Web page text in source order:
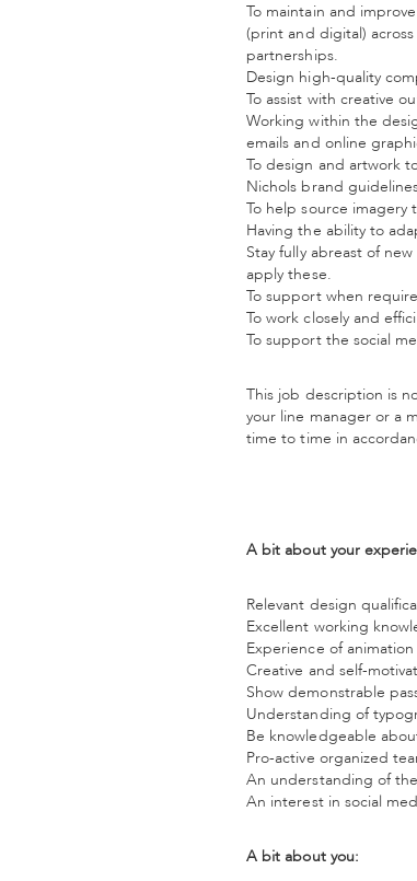
To maintain and
(print and digital)
partnerships.
Design high-quality
To assist with creative
Working within the
emails and online
To design and artwork
Nichols brand
To help source imagery
Having the ability to
Stay fully abreast of
apply these.
To support when
To work closely and
To support the social
This job description is
your line manager or a
time to time in
A bit about your
Relevant design
Excellent working
Experience of
Creative and self-
Show demonstrable
Understanding of
Be knowledgeable
Pro-active organized
An understanding of
An interest in social
A bit about you: